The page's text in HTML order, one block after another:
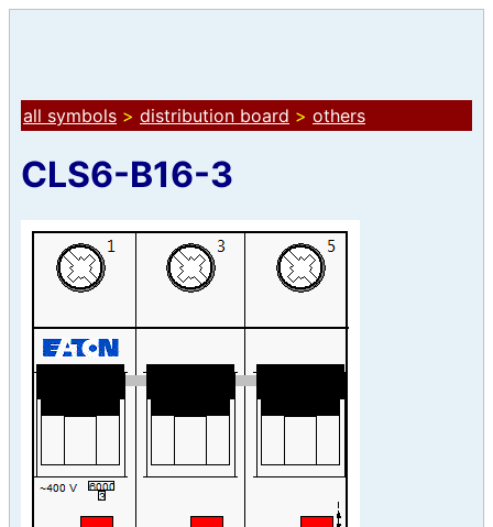
all symbols > distribution board > others
CLS6-B16-3